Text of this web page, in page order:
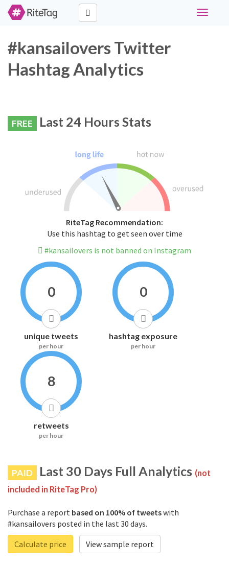
Toggle
#kansailovers Twitter
Hashtag Analytics
FREE Last 24 Hours Stats
RiteTag Recommendation:
Use this hashtag to get seen over time
#kansailovers is not banned on Instagram
0
unique tweets
per hour
0
hashtag exposure
per hour
8
retweets
per hour
PAID Last 30 Days Full Analytics (not
included in RiteTag Pro)
Purchase a report based on 100% of tweetswith
#kansailovers posted in the last 30 days.
Calculate price
View sample report